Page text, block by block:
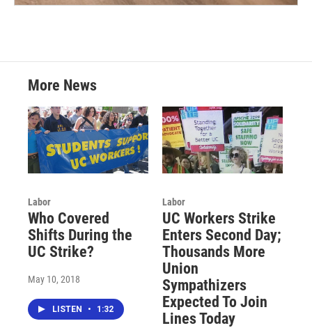
More News
Labor
Who Covered
Shifts During the
UC Strike?
May 10, 2018
LISTEN • 1:32
Labor
UC Workers Strike
Enters Second Day;
Thousands More
Union
Sympathizers
Expected To Join
Lines Today